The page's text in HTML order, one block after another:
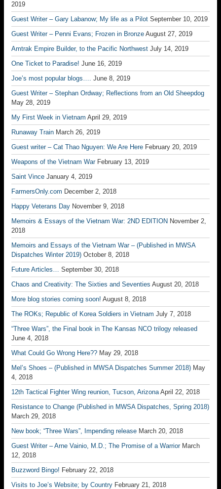
2019
Guest Writer – Gary Labanow; My life as a Pilot September 10, 2019
Guest Writer – Penni Evans; Frozen in Bronze August 27, 2019
Amtrak Empire Builder, to the Pacific Northwest July 14, 2019
One Ticket to Paradise! June 16, 2019
Joe’s most popular blogs…. June 8, 2019
Guest Writer – Stephan Ordway; Reflections from an Old Sheepdog
May 28, 2019
My First Week in Vietnam April 29, 2019
Runaway Train March 26, 2019
Guest writer – Cat Thao Nguyen: We Are Here February 20, 2019
Weapons of the Vietnam War February 13, 2019
Saint Vince January 4, 2019
FarmersOnly.com December 2, 2018
Happy Veterans Day November 9, 2018
Memoirs & Essays of the Vietnam War: 2ND EDITION November 2,
2018
Memoirs and Essays of the Vietnam War – (Published in MWSA
Dispatches Winter 2019) October 8, 2018
Future Articles… September 30, 2018
Chaos and Creativity: The Sixties and Seventies August 20, 2018
More blog stories coming soon! August 8, 2018
The ROKs; Republic of Korea Soldiers in Vietnam July 7, 2018
“Three Wars”, the Final book in The Kansas NCO trilogy released
June 4, 2018
What Could Go Wrong Here?? May 29, 2018
Mel’s Shoes – (Published in MWSA Dispatches Summer 2018) May
4, 2018
12th Tactical Fighter Wing reunion, Tucson, Arizona April 22, 2018
Resistance to Change (Published in MWSA Dispatches, Spring 2018)
March 29, 2018
New book; “Three Wars”, Impending release March 20, 2018
Guest Writer – Arne Vainio, M.D.; The Promise of a Warrior March
12, 2018
Buzzword Bingo! February 22, 2018
Visits to Joe’s Website; by Country February 21, 2018